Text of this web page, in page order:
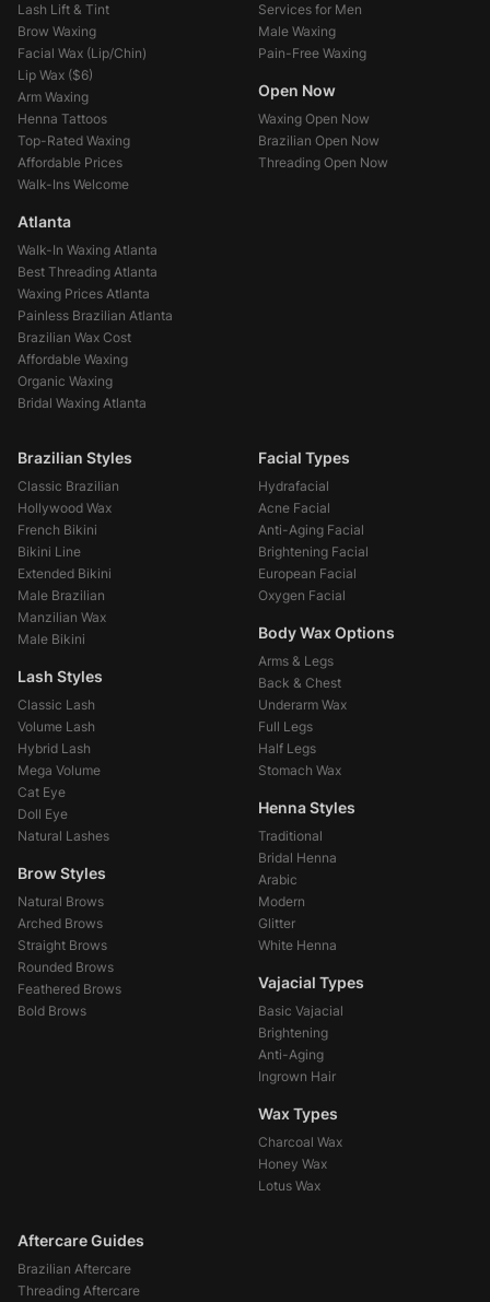
Lash Lift & Tint
Brow Waxing
Facial Wax (Lip/Chin)
Lip Wax ($6)
Arm Waxing
Henna Tattoos
Top-Rated Waxing
Affordable Prices
Walk-Ins Welcome
Atlanta
Walk-In Waxing Atlanta
Best Threading Atlanta
Waxing Prices Atlanta
Painless Brazilian Atlanta
Brazilian Wax Cost
Affordable Waxing
Organic Waxing
Bridal Waxing Atlanta
Services for Men
Male Waxing
Pain-Free Waxing
Open Now
Waxing Open Now
Brazilian Open Now
Threading Open Now
Brazilian Styles
Classic Brazilian
Hollywood Wax
French Bikini
Bikini Line
Extended Bikini
Male Brazilian
Manzilian Wax
Male Bikini
Lash Styles
Classic Lash
Volume Lash
Hybrid Lash
Mega Volume
Cat Eye
Doll Eye
Natural Lashes
Brow Styles
Natural Brows
Arched Brows
Straight Brows
Rounded Brows
Feathered Brows
Bold Brows
Facial Types
Hydrafacial
Acne Facial
Anti-Aging Facial
Brightening Facial
European Facial
Oxygen Facial
Body Wax Options
Arms & Legs
Back & Chest
Underarm Wax
Full Legs
Half Legs
Stomach Wax
Henna Styles
Traditional
Bridal Henna
Arabic
Modern
Glitter
White Henna
Vajacial Types
Basic Vajacial
Brightening
Anti-Aging
Ingrown Hair
Wax Types
Charcoal Wax
Honey Wax
Lotus Wax
Aftercare Guides
Brazilian Aftercare
Threading Aftercare